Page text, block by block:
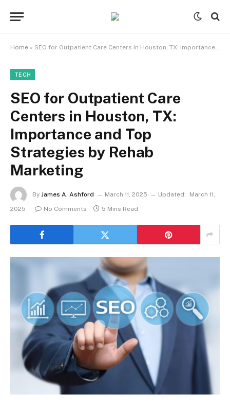
Home » SEO for Outpatient Care Centers in Houston, TX: Importance and Top Strategies by Rehab Marketing
TECH
SEO for Outpatient Care
Centers in Houston, TX:
Importance and Top
Strategies by Rehab
Marketing
By James A. Ashford March 11, 2025 Updated:
March 11,
2025
No Comments 5 Mins Read